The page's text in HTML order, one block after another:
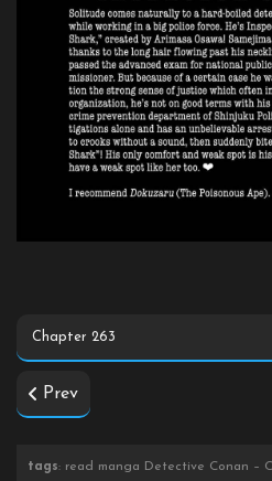
Prev
tags: read manga Detective Conan –